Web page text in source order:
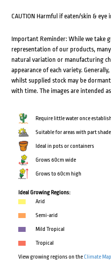
CAUTION Harmful if eaten/skin &
Important Reminder: While we take
representation of our products,
natural variation or manufacturing
appearance of each variety.
whilst supplied stock may be
with time. The images are intended
Require little water once
Suitable for areas with part shade
Ideal in pots or containers
Grows 60cm wide
Grows to 60cm high
Ideal Growing Regions:
Arid
Semi-arid
Mild Tropical
Tropical
View growing regions on theClimate Map